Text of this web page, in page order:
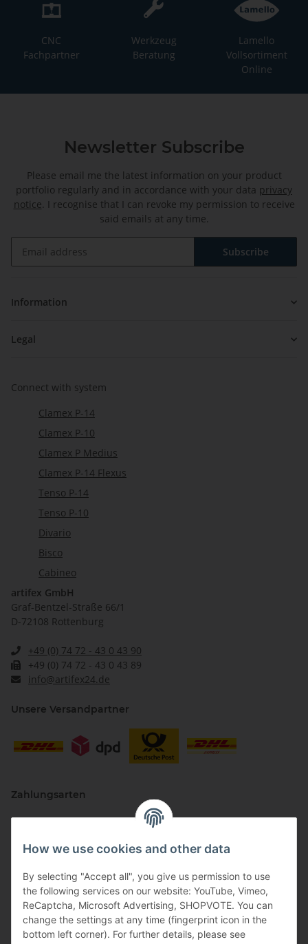
How we use cookies and other data
By selecting "Accept all", you give us permission to use
the following services on our website: YouTube, Vimeo,
ReCaptcha, Microsoft Advertising, SHOPVOTE. You can
change the settings at any time (fingerprint icon in the
bottom left corner). For further details, please see
CNC
Fachpartner
Werkzeug
Beratung
Lamello
Vollsortiment
Online
Newsletter Subscribe
Please email me the latest information on your product
portfolio regularly and in accordance with your data privacy
notice. I recognise that I can revoke my permission to receive
said emails at any time.
Subscribe
Information
Legal
Connect with system
Clamex P-14
Clamex P-10
Clamex P Medius
Clamex P-14 Flexus
Tenso P-14
Tenso P-10
Divario
Bisco
Cabineo
artifex GmbH
Graf-Bentzel-Straße 66/1
D-72108 Rottenburg
+49 (0) 74 72 - 43 0 43 90
+49 (0) 74 72 - 43 0 43 89
info@artifex24.de
Unsere Versandpartner
Zahlungsarten
Vertriebspartner